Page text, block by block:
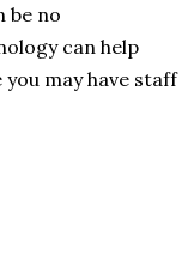
be no
can help
may have staff